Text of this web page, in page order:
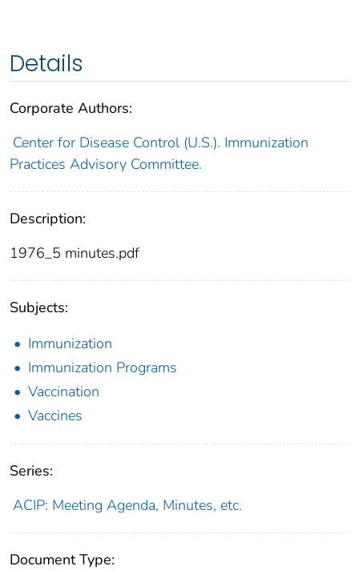
Details
Corporate Authors:
Center for Disease Control (U.S.). Immunization
Practices Advisory Committee.
Description:
1976_5 minutes.pdf
Subjects:
Immunization
Immunization Programs
Vaccination
Vaccines
Series:
ACIP: Meeting Agenda, Minutes, etc.
Document Type: